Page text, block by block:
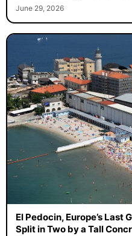
June 29, 2026
El Pedocin, Europe’s
Split in Two by a Tall